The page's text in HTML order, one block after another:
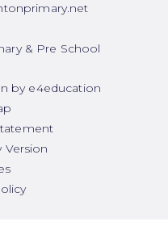
& Pre School
by e4education
Version